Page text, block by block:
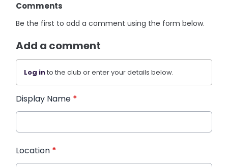
Comments
Be the first to add a comment using the form below.
Add a comment
Log into the club or enter your details below.
Display Name *
Location *